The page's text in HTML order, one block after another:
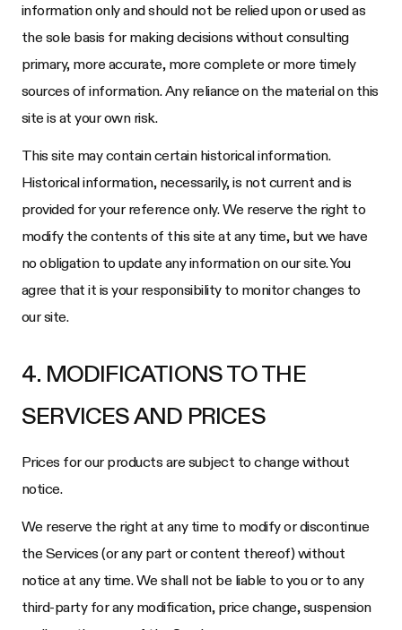
information only and should not be relied upon or used as
the sole basis for making decisions without consulting
primary, more accurate, more complete or more timely
sources of information. Any reliance on the material on this
site is at your own risk.
This site may contain certain historical information.
Historical information, necessarily, is not current and is
provided for your reference only. We reserve the right to
modify the contents of this site at any time, but we have
no obligation to update any information on our site. You
agree that it is your responsibility to monitor changes to
our site.
4. MODIFICATIONS TO THE
SERVICES AND PRICES
Prices for our products are subject to change without
notice.
We reserve the right at any time to modify or discontinue
the Services (or any part or content thereof) without
notice at any time. We shall not be liable to you or to any
third-party for any modification, price change, suspension